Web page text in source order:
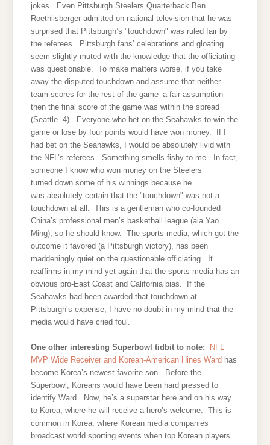
jokes. Even Pittsburgh Steelers Quarterback Ben
Roethlisberger admitted on national television that he was
surprised that Pittsburgh’s "touchdown" was ruled fair by
the referees. Pittsburgh fans’ celebrations and gloating
seem slightly muted with the knowledge that the officiating
was questionable. To make matters worse, if you take
away the disputed touchdown and assume that neither
team scores for the rest of the game–a fair assumption–
then the final score of the game was within the spread
(Seattle -4). Everyone who bet on the Seahawks to win the
game or lose by four points would have won money. If I
had bet on the Seahawks, I would be absolutely livid with
the NFL’s referees. Something smells fishy to me. In fact,
someone I know who won money on the Steelers
turned down some of his winnings because he
was absolutely certain that the "touchdown" was not a
touchdown at all. This is a gentleman who co-founded
China’s professional men’s basketball league (ala Yao
Ming), so he should know. The sports media, which got the
outcome it favored (a Pittsburgh victory), has been
maddeningly quiet on the questionable officiating. It
reaffirms in my mind yet again that the sports media has an
obvious pro-East Coast and California bias. If the
Seahawks had been awarded that touchdown at
Pittsburgh’s expense, I have no doubt in my mind that the
media would have cried foul.
One other interesting Superbowl tidbit to note: NFL
MVP Wide Receiver and Korean-American Hines Ward has
become Korea’s newest favorite son. Before the
Superbowl, Koreans would have been hard pressed to
identify Ward. Now, he’s a superstar here and on his way
to Korea, where he will receive a hero’s welcome. This is
common in Korea, where Korean media companies
broadcast world sporting events when top Korean players